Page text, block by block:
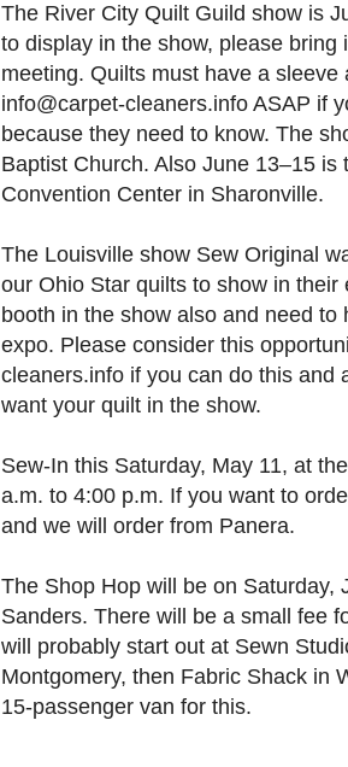
The River City Quilt Guild show is
to display in the show, please bring
meeting. Quilts must have a
info@carpet-cleaners.info ASAP if
because they need to know. The
Baptist Church. Also June 13–15
Convention Center in Sharonville.
The Louisville show Sew Original
our Ohio Star quilts to show in
booth in the show also and need
expo. Please consider this
cleaners.info if you can do this and
want your quilt in the show.
Sew-In this Saturday, May 11, at
a.m. to 4:00 p.m. If you want to
and we will order from Panera.
The Shop Hop will be on Saturday,
Sanders. There will be a small fee
will probably start out at Sewn
Montgomery, then Fabric Shack in
15-passenger van for this.